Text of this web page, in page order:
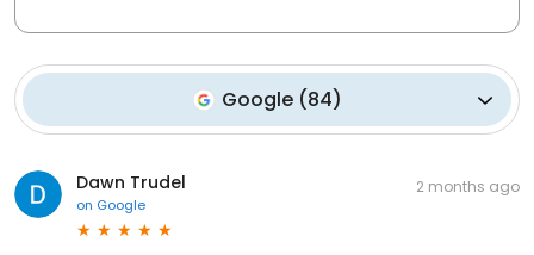
Google(84)
Dawn Trudel
on Google
2 months ago